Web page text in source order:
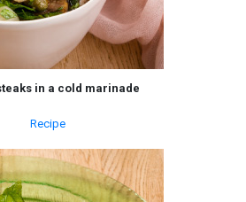
in a cold marinade
Recipe